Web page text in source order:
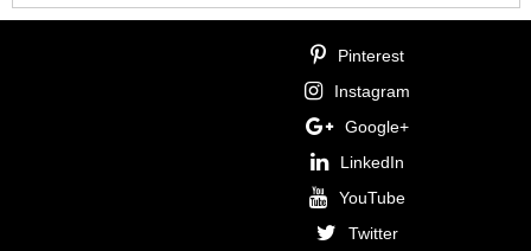
Pinterest
Instagram
Google+
LinkedIn
YouTube
Twitter